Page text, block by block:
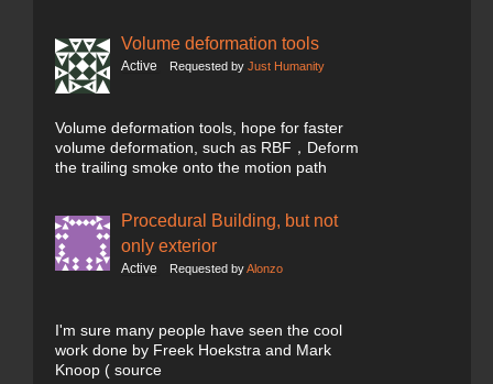
Volume deformation tools
Active Requested by Just Humanity
Volume deformation tools, hope for faster
volume deformation, such as RBF，Deform
the trailing smoke onto the motion path
Procedural Building, but not
only exterior
Active Requested byAlonzo
I'm sure many people have seen the cool
work done by Freek Hoekstra and Mark
Knoop ( source